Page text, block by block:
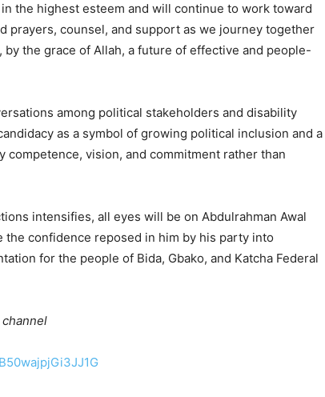
the highest esteem and will continue to work toward
prayers, counsel, and support as we journey together
the grace of Allah, a future of effective and people-
among political stakeholders and disability
as a symbol of growing political inclusion and a
vision, and commitment rather than
intensifies, all eyes will be on Abdulrahman Awal
the confidence reposed in him by his party into
for the people of Bida, Gbako, and Katcha Federal